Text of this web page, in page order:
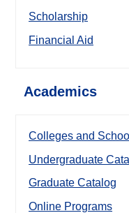
Scholarship
Financial Aid
Academics
Colleges and
Undergraduate
Graduate Catalog
Online Programs